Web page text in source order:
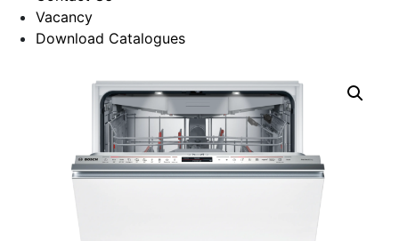
Vacancy
Download Catalogues